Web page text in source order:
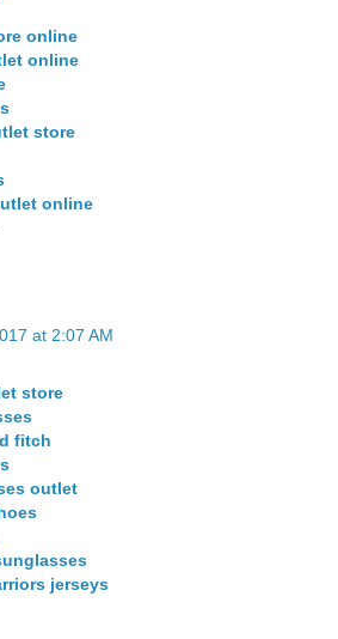
online
online
store
online
at 2:07 AM
store
fitch
outlet
jerseys